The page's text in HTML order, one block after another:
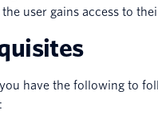
user gains access to
have the following to